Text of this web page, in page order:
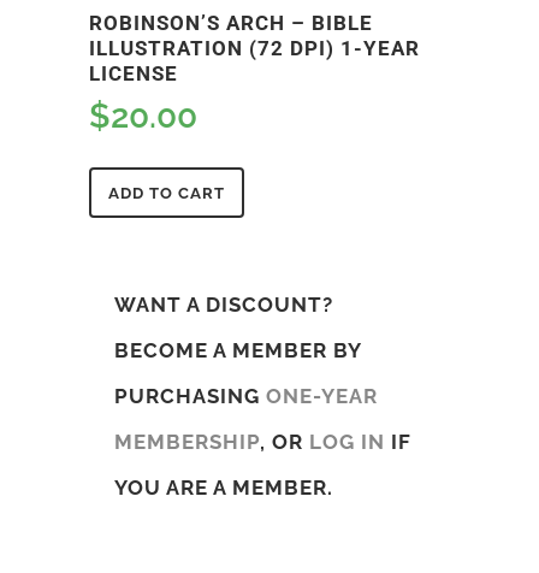
ROBINSON’S ARCH – BIBLE
ILLUSTRATION (72 DPI) 1-YEAR
LICENSE
$20.00
ADD TO CART
WANT A DISCOUNT?
BECOME A MEMBER BY
PURCHASING ONE-YEAR
MEMBERSHIP, OR LOG IN IF
YOU ARE A MEMBER.